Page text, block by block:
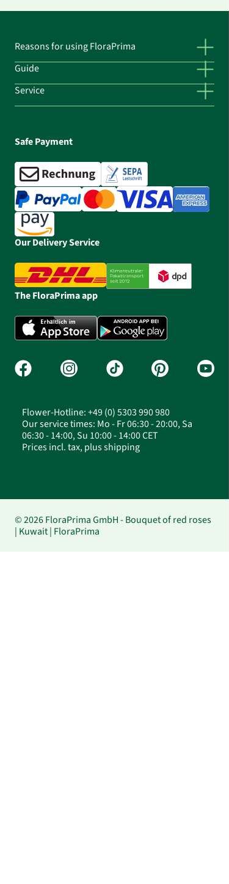
Reasons for using FloraPrima
Guide
Service
Safe Payment
Our Delivery Service
The FloraPrima app
Flower-Hotline: +49 (0) 5303 990 980
Our service times: Mo - Fr 06:30 - 20:00, Sa
06:30 - 14:00, Su 10:00 - 14:00 CET
Prices incl. tax, plus shipping
© 2026 FloraPrima GmbH - Bouquet of red roses
| Kuwait | FloraPrima